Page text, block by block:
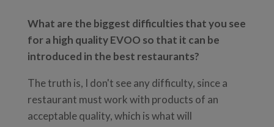
What are the biggest difficulties that you see
for a high quality EVOO so that it can be
introduced in the best restaurants?
The truth is, I don't see any difficulty, since a
restaurant must work with products of an
acceptable quality, which is what will